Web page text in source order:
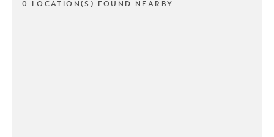
0 LOCATION(S) FOUND NEARBY